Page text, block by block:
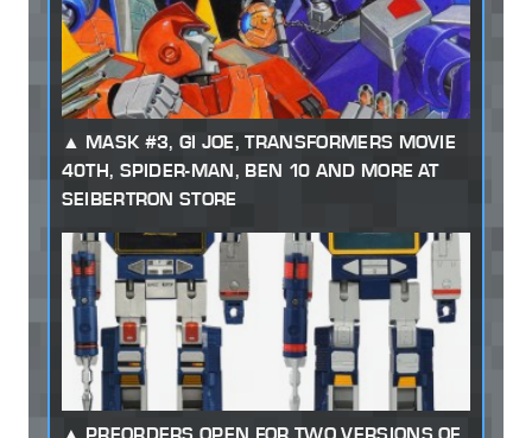
MASK #3, GI JOE, TRANSFORMERS MOVIE
40TH, SPIDER-MAN, BEN 10 AND MORE AT
SEIBERTRON STORE